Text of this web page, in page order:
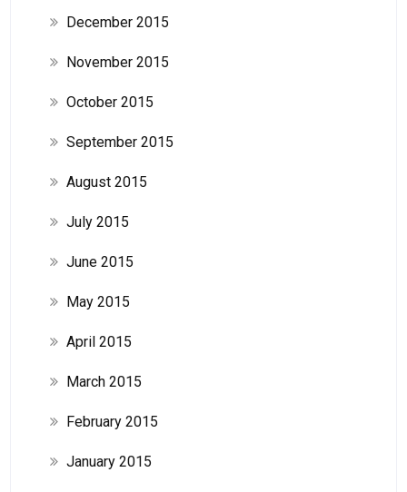
December 2015
November 2015
October 2015
September 2015
August 2015
July 2015
June 2015
May 2015
April 2015
March 2015
February 2015
January 2015